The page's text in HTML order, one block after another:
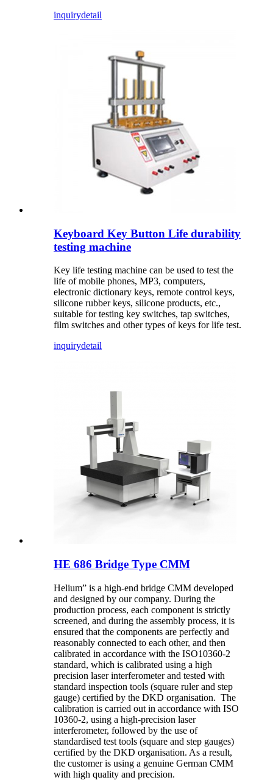
inquirydetail
Keyboard Key Button Life durability
testing machine
Key life testing machine can be used to test the
life of mobile phones, MP3, computers,
electronic dictionary keys, remote control keys,
silicone rubber keys, silicone products, etc.,
suitable for testing key switches, tap switches,
film switches and other types of keys for life test.
inquirydetail
HE 686 Bridge Type CMM
Helium” is a high-end bridge CMM developed
and designed by our company. During the
production process, each component is strictly
screened, and during the assembly process, it is
ensured that the components are perfectly and
reasonably connected to each other, and then
calibrated in accordance with the ISO10360-2
standard, which is calibrated using a high
precision laser interferometer and tested with
standard inspection tools (square ruler and step
gauge) certified by the DKD organisation. The
calibration is carried out in accordance with ISO
10360-2, using a high-precision laser
interferometer, followed by the use of
standardised test tools (square and step gauges)
certified by the DKD organisation. As a result,
the customer is using a genuine German CMM
with high quality and precision.